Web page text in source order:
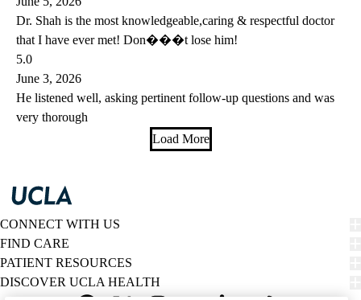
Dr. Shah is the most knowledgeable,caring & respectful doctor
that I have ever met! Don���t lose him!
5.0
June 3, 2026
He listened well, asking pertinent follow-up questions and was
very thorough
Load More
CONNECT WITH US
FIND CARE
PATIENT RESOURCES
DISCOVER UCLA HEALTH